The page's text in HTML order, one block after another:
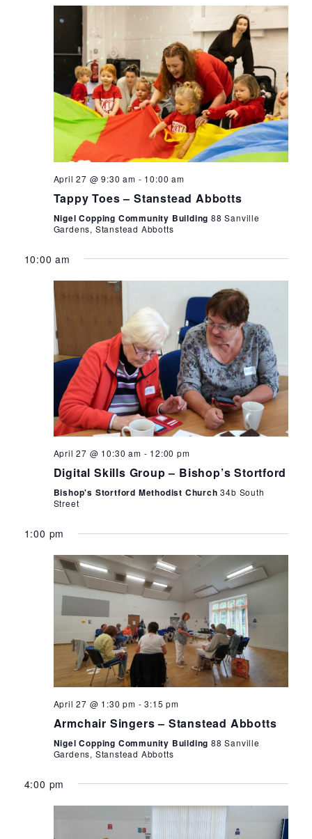
April 27 @ 9:30 am - 10:00 am
Tappy Toes – Stanstead Abbotts
Nigel Copping Community Building 88 Sanville
Gardens, Stanstead Abbotts
10:00 am
April 27 @ 10:30 am - 12:00 pm
Digital Skills Group – Bishop’s Stortford
Bishop's Stortford Methodist Church34b South
Street
1:00 pm
April 27 @ 1:30 pm -3:15 pm
Armchair Singers – Stanstead Abbotts
Nigel Copping Community Building 88 Sanville
Gardens, Stanstead Abbotts
4:00 pm